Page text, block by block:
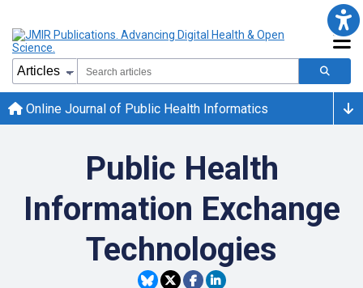
Online Journal of Public Health Informatics
Public Health
Information Exchange
Technologies